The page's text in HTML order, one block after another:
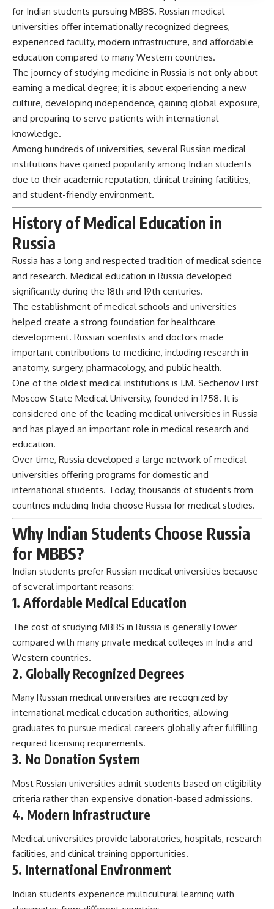
for Indian students pursuing MBBS. Russian medical
universities offer internationally recognized degrees,
experienced faculty, modern infrastructure, and affordable
education compared to many Western countries.
The journey of studying medicine in Russia is not only about
earning a medical degree; it is about experiencing a new
culture, developing independence, gaining global exposure,
and preparing to serve patients with international
knowledge.
Among hundreds of universities, several Russian medical
institutions have gained popularity among Indian students
due to their academic reputation, clinical training facilities,
and student-friendly environment.
History of Medical Education in
Russia
Russia has a long and respected tradition of medical science
and research. Medical education in Russia developed
significantly during the 18th and 19th centuries.
The establishment of medical schools and universities
helped create a strong foundation for healthcare
development. Russian scientists and doctors made
important contributions to medicine, including research in
anatomy, surgery, pharmacology, and public health.
One of the oldest medical institutions is I.M. Sechenov First
Moscow State Medical University, founded in 1758. It is
considered one of the leading medical universities in Russia
and has played an important role in medical research and
education.
Over time, Russia developed a large network of medical
universities offering programs for domestic and
international students. Today, thousands of students from
countries including India choose Russia for medical studies.
Why Indian Students Choose Russia
for MBBS?
Indian students prefer Russian medical universities because
of several important reasons:
1. Affordable Medical Education
The cost of studying MBBS in Russia is generally lower
compared with many private medical colleges in India and
Western countries.
2. Globally Recognized Degrees
Many Russian medical universities are recognized by
international medical education authorities, allowing
graduates to pursue medical careers globally after fulfilling
required licensing requirements.
3. No Donation System
Most Russian universities admit students based on eligibility
criteria rather than expensive donation-based admissions.
4. Modern Infrastructure
Medical universities provide laboratories, hospitals, research
facilities, and clinical training opportunities.
5. International Environment
Indian students experience multicultural learning with